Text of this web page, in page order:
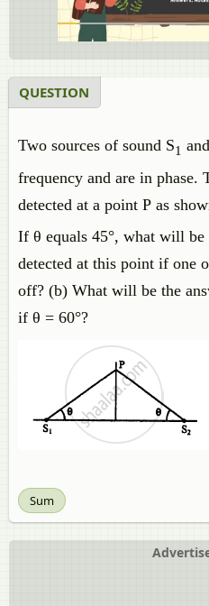
QUESTION
Two sources of sound S1
frequency and are in phase.
detected at a point P as
If θ equals 45°, what will
detected at this point if one
off? (b) What will be the
if θ = 60°?
Sum